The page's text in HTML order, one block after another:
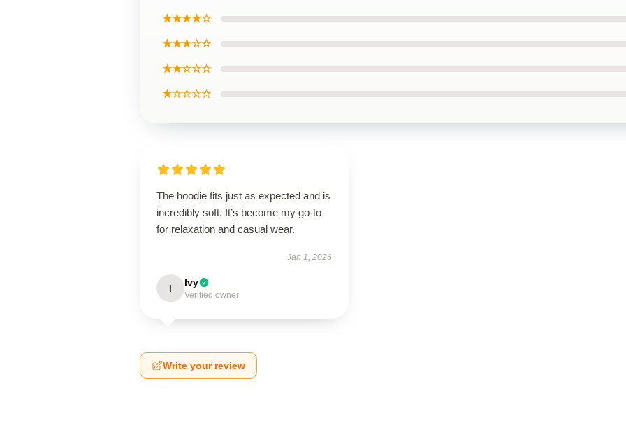
★★★★☆
★★★☆☆
★★☆☆☆
★☆☆☆☆
The hoodie fits just as expected and is
incredibly soft. It’s become my go-to
for relaxation and casual wear.
Jan 1, 2026
I Ivy
Verified owner
Write your review